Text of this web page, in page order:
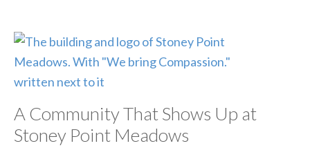
A Community That Shows Up at
Stoney Point Meadows